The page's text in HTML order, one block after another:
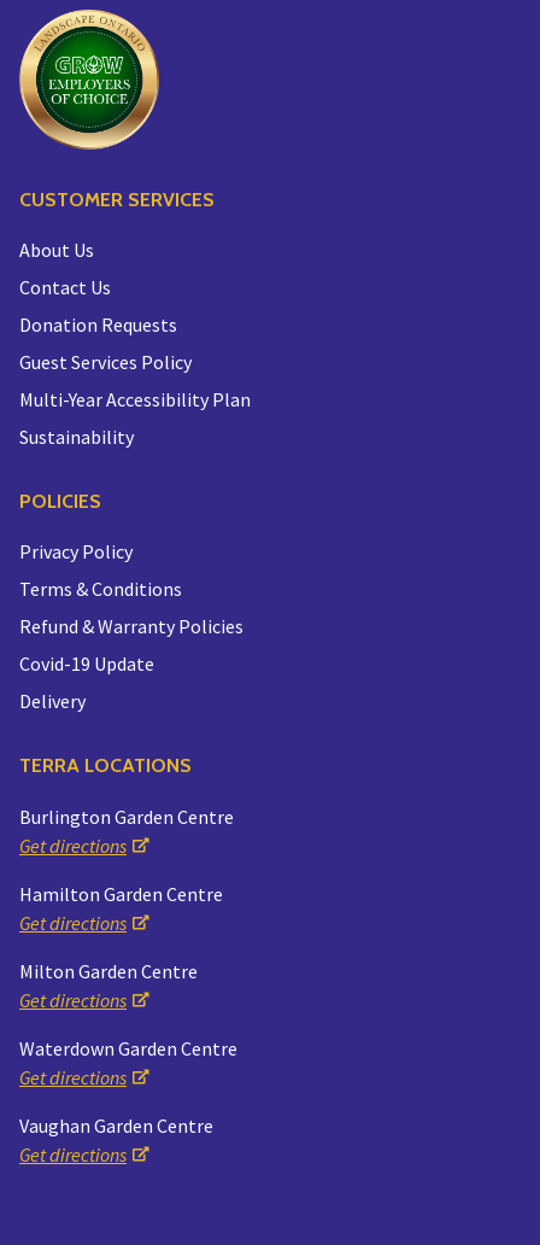
CUSTOMER SERVICES
About Us
Contact Us
Donation Requests
Guest Services Policy
Multi-Year Accessibility Plan
Sustainability
POLICIES
Privacy Policy
Terms & Conditions
Refund & Warranty Policies
Covid-19 Update
Delivery
TERRA LOCATIONS
Burlington Garden Centre
Get directions
Hamilton Garden Centre
Get directions
Milton Garden Centre
Get directions
Waterdown Garden Centre
Get directions
Vaughan Garden Centre
Get directions